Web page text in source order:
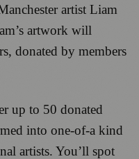
artist Liam
artwork will
donated by members
up to 50 donated
into one-of-a kind
artists. You’ll spot